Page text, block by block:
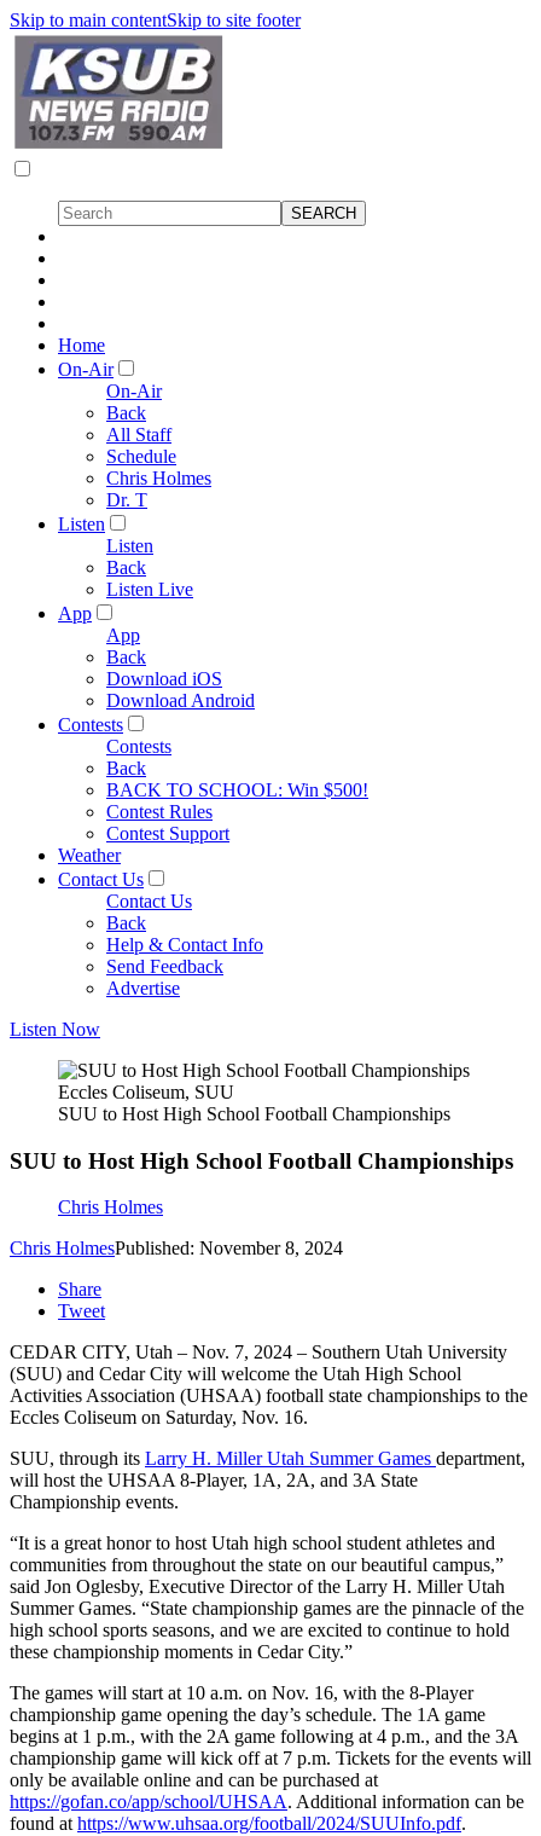
Skip to main contentSkip to site footer
Home
On-Air
On-Air
Back
All Staff
Schedule
Chris Holmes
Dr. T
Listen
Listen
Back
Listen Live
App
App
Back
Download iOS
Download Android
Contests
Contests
Back
BACK TO SCHOOL: Win $500!
Contest Rules
Contest Support
Weather
Contact Us
Contact Us
Back
Help & Contact Info
Send Feedback
Advertise
Listen Now
Eccles Coliseum, SUU
SUU to Host High School Football Championships
SUU to Host High School Football Championships
Chris Holmes
Chris HolmesPublished: November 8, 2024
Share
Tweet
CEDAR CITY, Utah – Nov. 7, 2024 – Southern Utah University
(SUU) and Cedar City will welcome the Utah High School
Activities Association (UHSAA) football state championships to the
Eccles Coliseum on Saturday, Nov. 16.
SUU, through its Larry H. Miller Utah Summer Games department,
will host the UHSAA 8-Player, 1A, 2A, and 3A State
Championship events.
“It is a great honor to host Utah high school student athletes and
communities from throughout the state on our beautiful campus,”
said Jon Oglesby, Executive Director of the Larry H. Miller Utah
Summer Games. “State championship games are the pinnacle of the
high school sports seasons, and we are excited to continue to hold
these championship moments in Cedar City.”
The games will start at 10 a.m. on Nov. 16, with the 8-Player
championship game opening the day’s schedule. The 1A game
begins at 1 p.m., with the 2A game following at 4 p.m., and the 3A
championship game will kick off at 7 p.m. Tickets for the events will
only be available online and can be purchased at
https://gofan.co/app/school/UHSAA. Additional information can be
found athttps://www.uhsaa.org/football/2024/SUUInfo.pdf.